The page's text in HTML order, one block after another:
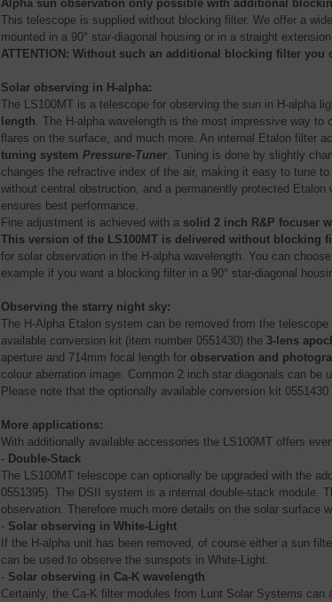
Alpha sun observation only possible with additional
This telescope is supplied without blocking filter. We offer a
mounted in a 90° star-diagonal housing or in a straight
ATTENTION: Without such an additional blocking filter
Solar observing in H-alpha:
The LS100MT is a telescope for observing the sun in H-alpha
length . The H-alpha wavelength is the most impressive way
flares on the surface, and much more. An internal Etalon filter
tuning system Pressure-Tuner. Tuning is done by slightly
changes the refractive index of the air, making it easy to tune
without central obstruction, and a permanently protected
ensures best performance.
Fine adjustment is achieved with a solid 2 inch R&P focuser
This version of the LS100MT is delivered without blocking
for solar observation in the H-alpha wavelength. You can
example if you want a blocking filter in a 90° star-diagonal
Observing the starry night sky:
The H-Alpha Etalon system can be removed from the
available conversion kit (item number 0551430) the 3-lens
aperture and 714mm focal length for observation and
colour aberration image. Common 2 inch star diagonals can
Please note that the optionally available conversion kit
More applications:
With additionally available accessories the LS100MT offers
- Double-Stack
The LS100MT telescope can optionally be upgraded with the
0551395). The DSII system is a internal double-stack module.
observation. Therefore much more details on the solar surface
- Solar observing in White-Light
If the H-alpha unit has been removed, of course either a sun
can be used to observe the sunspots in White-Light.
- Solar observing in Ca-K wavelength
Certainly, the Ca-K filter modules from Lunt Solar Systems